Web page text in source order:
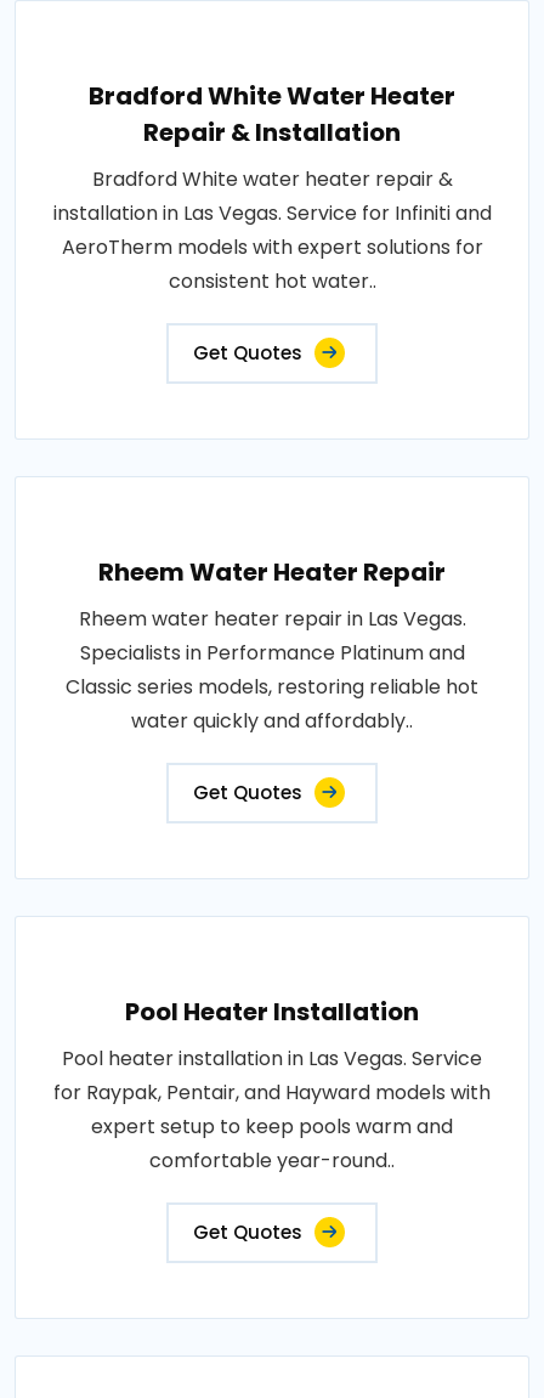
Bradford White Water Heater
Repair & Installation
Bradford White water heater repair &
installation in Las Vegas. Service for Infiniti and
AeroTherm models with expert solutions for
consistent hot water..
Get Quotes
Rheem Water Heater Repair
Rheem water heater repair in Las Vegas.
Specialists in Performance Platinum and
Classic series models, restoring reliable hot
water quickly and affordably..
Get Quotes
Pool Heater Installation
Pool heater installation in Las Vegas. Service
for Raypak, Pentair, and Hayward models with
expert setup to keep pools warm and
comfortable year-round..
Get Quotes